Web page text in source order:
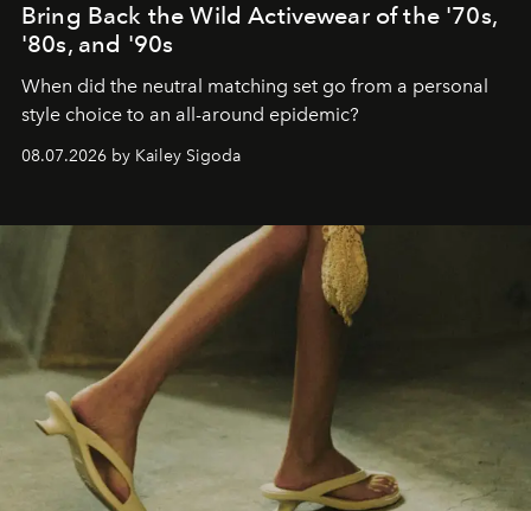
Bring Back the Wild Activewear of the '70s,
'80s, and '90s
When did the neutral matching set go from a personal
style choice to an all-around epidemic?
08.07.2026 by Kailey Sigoda